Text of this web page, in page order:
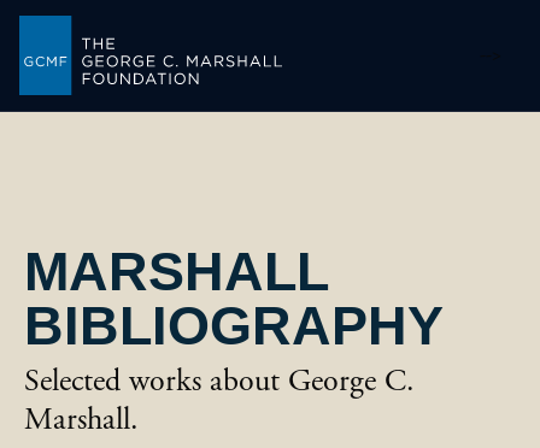
MARSHALL
BIBLIOGRAPHY
Selected works about George C.
Marshall.